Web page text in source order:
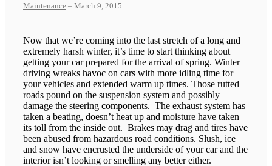
Maintenance – March 9, 2015
Now that we’re coming into the last stretch of a long and
extremely harsh winter, it’s time to start thinking about
getting your car prepared for the arrival of spring. Winter
driving wreaks havoc on cars with more idling time for
your vehicles and extended warm up times. Those rutted
roads pound on the suspension system and possibly
damage the steering components. The exhaust system has
taken a beating, doesn’t heat up and moisture have taken
its toll from the inside out. Brakes may drag and tires have
been abused from hazardous road conditions. Slush, ice
and snow have encrusted the underside of your car and the
interior isn’t looking or smelling any better either.